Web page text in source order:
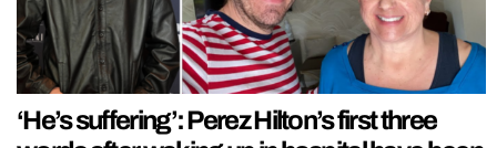
‘He’s suffering’: Perez Hilton’s first three